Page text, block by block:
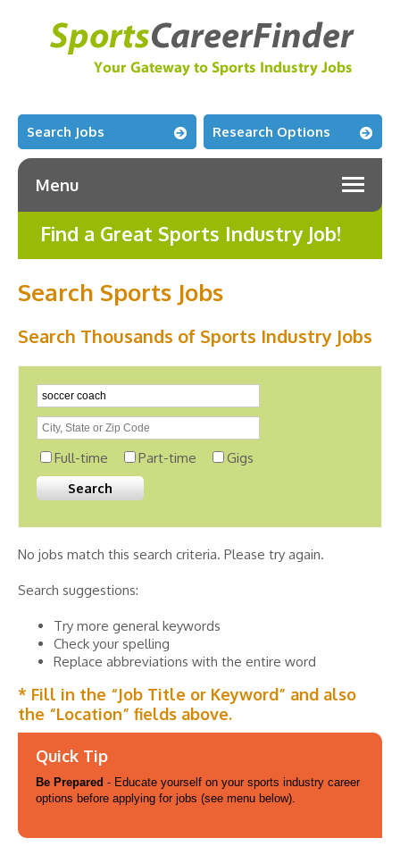
Search Jobs Research Options
Menu
Find a Great Sports Industry Job!
Search Sports Jobs
Search Thousands of Sports Industry Jobs
Full-time Part-time Gigs
No jobs match this search criteria. Please try again.
Search suggestions:
Try more general keywords
Check your spelling
Replace abbreviations with the entire word
* Fill in the “Job Title or Keyword” and also
the “Location” fields above.
Quick Tip
Be Prepared - Educate yourself on your sports industry career
options before applying for jobs (see menu below).